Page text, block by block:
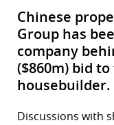
Chinese
Group has
company
($860m) bid
housebuilder.
Discussions with